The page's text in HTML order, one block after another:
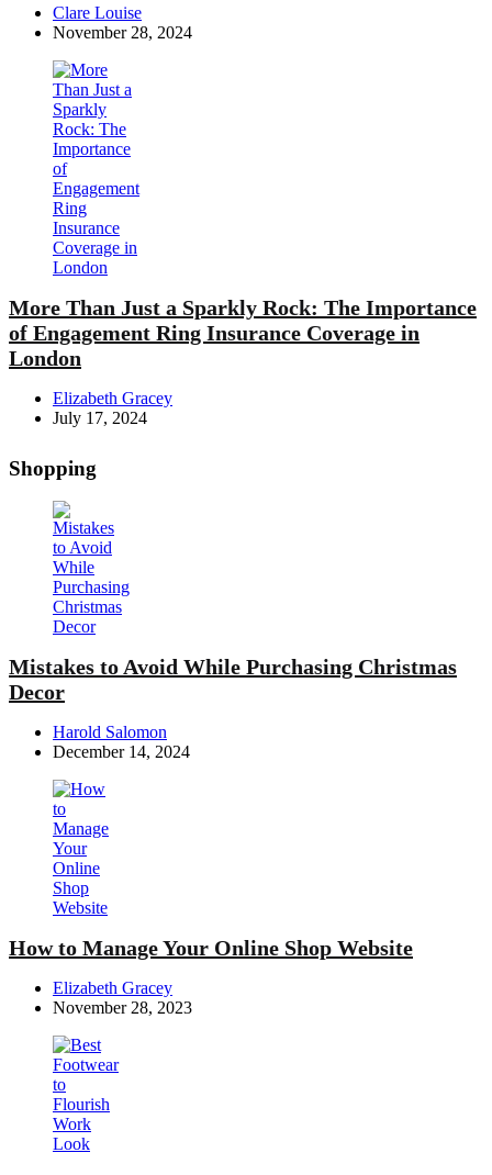
Posted
by
Clare Louise
November 28, 2024
More Than Just a Sparkly Rock: The Importance
of Engagement Ring Insurance Coverage in
London
Posted
by
Elizabeth Gracey
July 17, 2024
Shopping
Mistakes to Avoid While Purchasing Christmas
Decor
Posted
by
Harold Salomon
December 14, 2024
How to Manage Your Online Shop Website
Posted
by
Elizabeth Gracey
November 28, 2023